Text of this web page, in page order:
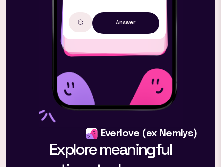
Answer
Everlove (ex Nemlys)
Explore meaningful